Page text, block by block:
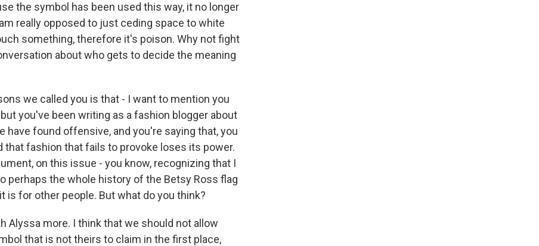
the symbol has been used this way, it no longer
really opposed to just ceding space to white
something, therefore it's poison. Why not fight
about who gets to decide the meaning
we called you is that - I want to mention you
you've been writing as a fashion blogger about
have found offensive, and you're saying that, you
that fashion that fails to provoke loses its power.
on this issue - you know, recognizing that I
perhaps the whole history of the Betsy Ross flag
is for other people. But what do you think?
Alyssa more. I think that we should not allow
that is not theirs to claim in the first place,